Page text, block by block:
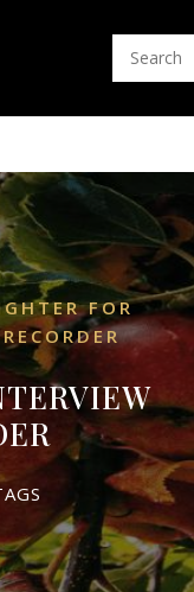
FOR